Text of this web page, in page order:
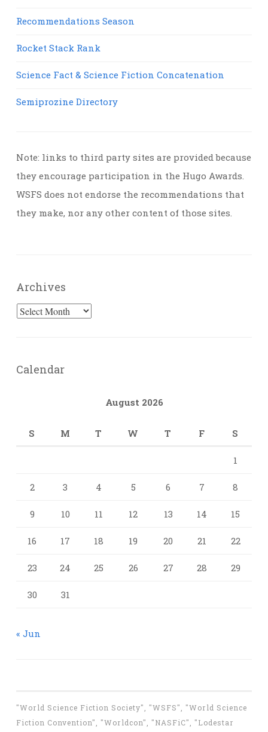
Recommendations Season
Rocket Stack Rank
Science Fact & Science Fiction Concatenation
Semiprozine Directory
Note: links to third party sites are provided because
they encourage participation in the Hugo Awards.
WSFS does not endorse the recommendations that
they make, nor any other content of those sites.
Archives
Archives
Calendar
August 2026
S M T W T F S
1
2 3 4 5 6 7 8
9 10 11 12 13 14 15
16 17 18 19 20 21 22
23 24 25 26 27 28 29
30 31
« Jun
"World Science Fiction Society", "WSFS", "World Science
Fiction Convention", "Worldcon", "NASFiC", "Lodestar